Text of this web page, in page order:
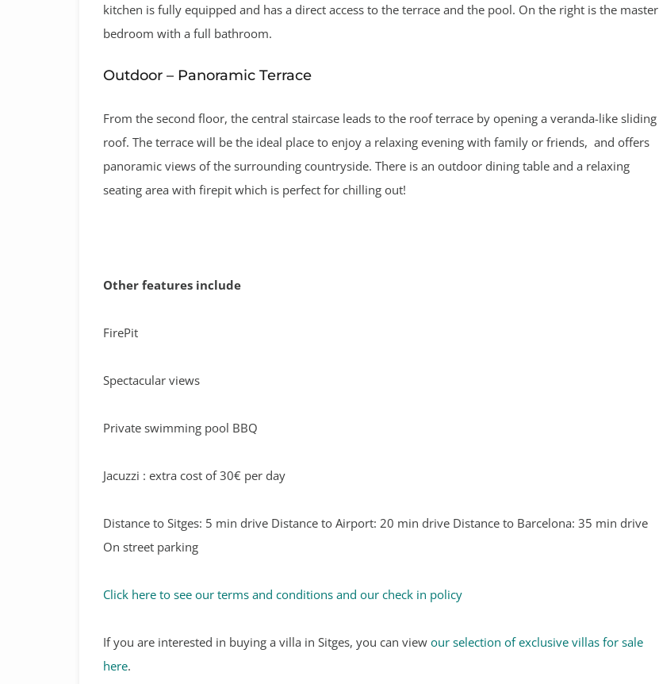
kitchen is fully equipped and has a direct access to the terrace and the pool. On the right is the master
bedroom with a full bathroom.
Outdoor – Panoramic Terrace
From the second floor, the central staircase leads to the roof terrace by opening a veranda-like sliding
roof. The terrace will be the ideal place to enjoy a relaxing evening with family or friends, and offers
panoramic views of the surrounding countryside. There is an outdoor dining table and a relaxing
seating area with firepit which is perfect for chilling out!
Other features include
FirePit
Spectacular views
Private swimming pool BBQ
Jacuzzi : extra cost of 30€ per day
Distance to Sitges: 5 min drive Distance to Airport: 20 min drive Distance to Barcelona: 35 min drive
On street parking
Click here to see our terms and conditions and our check in policy
If you are interested in buying a villa in Sitges, you can view our selection of exclusive villas for sale
here.